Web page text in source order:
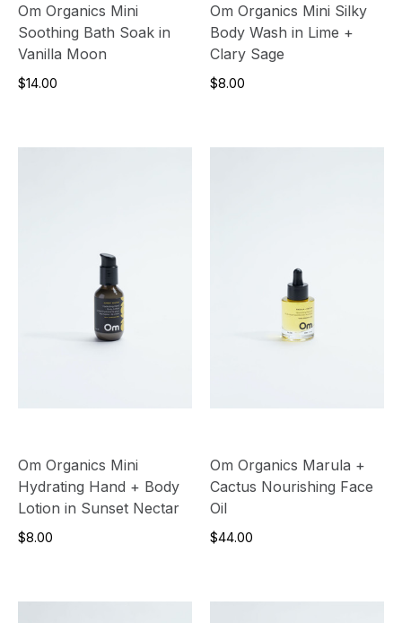
Om Organics Mini
Soothing Bath Soak in
Vanilla Moon
$14.00
Om Organics Mini Silky
Body Wash in Lime +
Clary Sage
$8.00
Om Organics Mini
Hydrating Hand + Body
Lotion in Sunset Nectar
$8.00
Om Organics Marula +
Cactus Nourishing Face
Oil
$44.00